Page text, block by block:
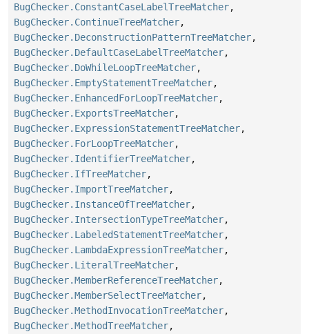
BugChecker.ConstantCaseLabelTreeMatcher,
BugChecker.ContinueTreeMatcher,
BugChecker.DeconstructionPatternTreeMatcher,
BugChecker.DefaultCaseLabelTreeMatcher,
BugChecker.DoWhileLoopTreeMatcher,
BugChecker.EmptyStatementTreeMatcher,
BugChecker.EnhancedForLoopTreeMatcher,
BugChecker.ExportsTreeMatcher,
BugChecker.ExpressionStatementTreeMatcher,
BugChecker.ForLoopTreeMatcher,
BugChecker.IdentifierTreeMatcher,
BugChecker.IfTreeMatcher,
BugChecker.ImportTreeMatcher,
BugChecker.InstanceOfTreeMatcher,
BugChecker.IntersectionTypeTreeMatcher,
BugChecker.LabeledStatementTreeMatcher,
BugChecker.LambdaExpressionTreeMatcher,
BugChecker.LiteralTreeMatcher,
BugChecker.MemberReferenceTreeMatcher,
BugChecker.MemberSelectTreeMatcher,
BugChecker.MethodInvocationTreeMatcher,
BugChecker.MethodTreeMatcher,